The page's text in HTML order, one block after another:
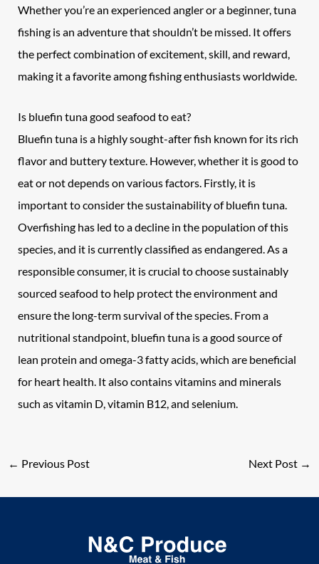
Whether you’re an experienced angler or a beginner, tuna
fishing is an adventure that shouldn’t be missed. It offers
the perfect combination of excitement, skill, and reward,
making it a favorite among fishing enthusiasts worldwide.
Is bluefin tunagood seafood to eat?
Bluefin tuna is a highly sought-after fish known for its rich
flavor and buttery texture. However, whether it is good to
eat or not depends on various factors. Firstly, it is
important to consider the sustainability of bluefin tuna.
Overfishing has led to a decline in the population of this
species, and it is currently classified as endangered. As a
responsible consumer, it is crucial to choose sustainably
sourced seafood to help protect the environment and
ensure the long-term survival of the species. From a
nutritional standpoint, bluefin tuna is a good source of
lean protein and omega-3 fatty acids, which are beneficial
for heart health. It also contains vitamins and minerals
such as vitamin D, vitamin B12, and selenium.
← Previous Post Next Post →